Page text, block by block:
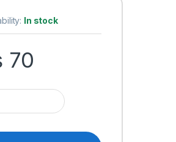
In stock
70
x 3.5cm SYB-170 Breadboard Solderless